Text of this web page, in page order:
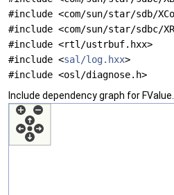
#include <com/sun/star/sdb/
#include <com/sun/star/sdbc/
#include <rtl/ustrbuf.hxx>
#include <sal/log.hxx>
#include <osl/diagnose.h>
Include dependency graph for